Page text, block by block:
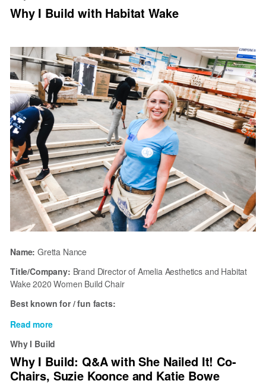
Why I Build with Habitat Wake
Name: Gretta Nance
Title/Company: Brand Director of Amelia Aesthetics and Habitat
Wake 2020 Women Build Chair
Best known for / fun facts:
Read moreabout
I
Build
with
Why I Build
Why I Build: Q&A with She Nailed It! Co-
Chairs, Suzie Koonce and Katie Bowe